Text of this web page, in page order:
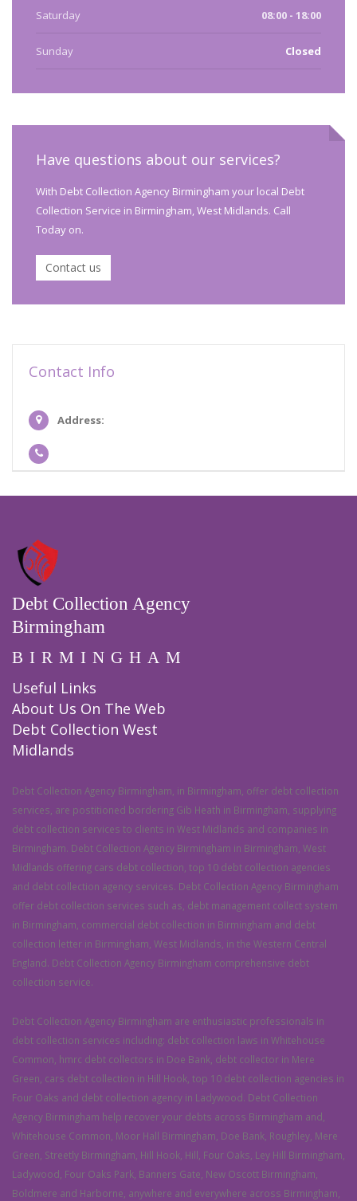
Saturday 08:00 - 18:00
Sunday Closed
Have questions about our services?
With Debt Collection Agency Birmingham your local Debt
Collection Service in Birmingham, West Midlands. Call
Today on.
Contact us
Contact Info
Address:
Debt Collection Agency
Birmingham
BIRMINGHAM
Useful Links
About Us On The Web
Debt Collection West
Midlands
Debt Collection Agency Birmingham, in Birmingham, offer debt collection
services, are postitioned bordering Gib Heath in Birmingham, supplying
debt collection services to clients in West Midlands and companies in
Birmingham. Debt Collection Agency Birmingham in Birmingham, West
Midlands offering cars debt collection, top 10 debt collection agencies
and debt collection agency services. Debt Collection Agency Birmingham
offer debt collection services such as, debt management collect system
in Birmingham, commercial debt collection in Birmingham and debt
collection letter in Birmingham, West Midlands, in the Western Central
England. Debt Collection Agency Birmingham comprehensive debt
collection service.
Debt Collection Agency Birmingham are enthusiastic professionals in
debt collection services including: debt collection laws in Whitehouse
Common, hmrc debt collectors in Doe Bank, debt collector in Mere
Green, cars debt collection in Hill Hook, top 10 debt collection agencies in
Four Oaks and debt collection agency in Ladywood. Debt Collection
Agency Birmingham help recover your debts across Birmingham and,
Whitehouse Common, Moor Hall Birmingham, Doe Bank, Roughley, Mere
Green, Streetly Birmingham, Hill Hook, Hill, Four Oaks, Ley Hill Birmingham,
Ladywood, Four Oaks Park, Banners Gate, New Oscott Birmingham,
Boldmere and Harborne, anywhere and everywhere across Birmingham,